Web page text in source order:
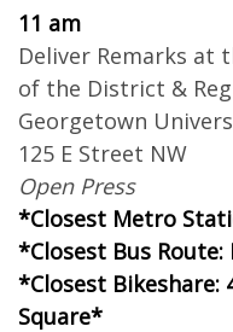
11 am
Deliver Remarks at
of the District &
Georgetown
125 E Street NW
Open Press
*Closest Metro
*Closest Bus Route:
*Closest Bikeshare:
Square*